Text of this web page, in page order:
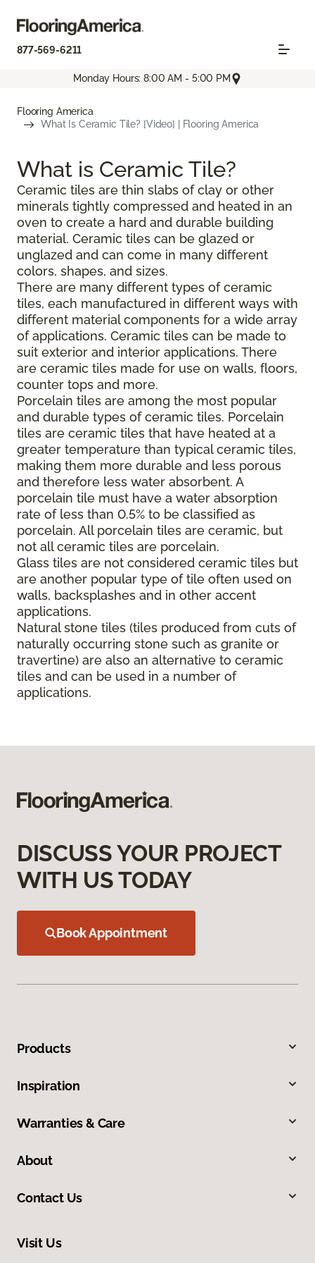
877-569-6211
Monday Hours: 8:00 AM - 5:00 PM
Flooring America
What Is Ceramic Tile? [Video] | Flooring America
What is Ceramic Tile?
Ceramic tiles are thin slabs of clay or other
minerals tightly compressed and heated in an
oven to create a hard and durable building
material. Ceramic tiles can be glazed or
unglazed and can come in many different
colors, shapes, and sizes.
There are many different types of ceramic
tiles, each manufactured in different ways with
different material components for a wide array
of applications. Ceramic tiles can be made to
suit exterior and interior applications. There
are ceramic tiles made for use on walls, floors,
counter tops and more.
Porcelain tiles are among the most popular
and durable types of ceramic tiles. Porcelain
tiles are ceramic tiles that have heated at a
greater temperature than typical ceramic tiles,
making them more durable and less porous
and therefore less water absorbent. A
porcelain tile must have a water absorption
rate of less than 0.5% to be classified as
porcelain. All porcelain tiles are ceramic, but
not all ceramic tiles are porcelain.
Glass tiles are not considered ceramic tiles but
are another popular type of tile often used on
walls, backsplashes and in other accent
applications.
Natural stone tiles (tiles produced from cuts of
naturally occurring stone such as granite or
travertine) are also an alternative to ceramic
tiles and can be used in a number of
applications.
DISCUSS YOUR PROJECT
WITH US TODAY
Book Appointment
Products
Inspiration
Warranties & Care
About
Contact Us
Visit Us